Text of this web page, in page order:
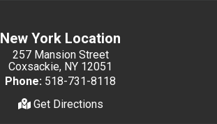
New York Location
257 Mansion Street
Coxsackie, NY 12051
Phone: 518-731-8118
Get Directions